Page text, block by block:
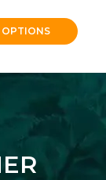
OPTIONS